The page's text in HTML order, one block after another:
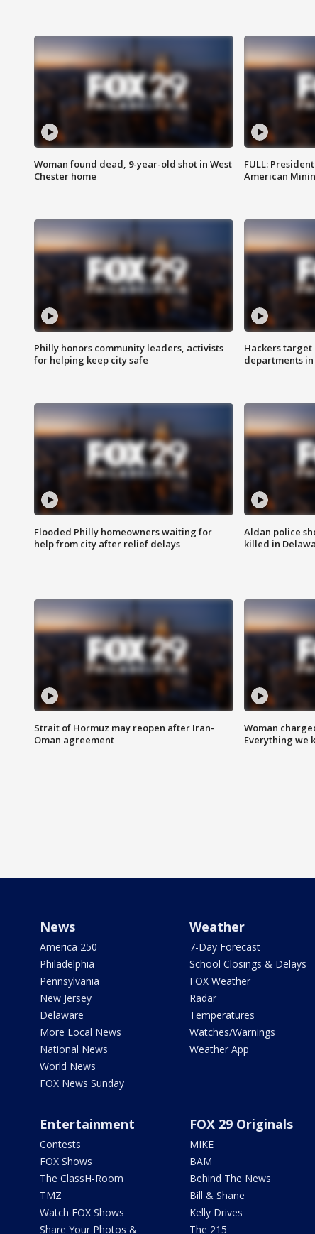
Woman found dead, 9-year-old shot in West
Chester home
FULL:
American
Philly honors community leaders, activists
for helping keep city safe
Hackers target
departments
Flooded Philly homeowners waiting for
help from city after relief delays
Aldan police
killed in
Strait of Hormuz may reopen after Iran-
Oman agreement
Woman
Everything we
News
America 250
Philadelphia
Pennsylvania
New Jersey
Delaware
More Local News
National News
World News
FOX News Sunday
Weather
7-Day Forecast
School Closings & Delays
FOX Weather
Radar
Temperatures
Watches/Warnings
Weather App
Entertainment
Contests
FOX Shows
The ClassH-Room
TMZ
Watch FOX Shows
Share Your Photos &
FOX 29 Originals
MIKE
BAM
Behind The News
Bill & Shane
Kelly Drives
The 215